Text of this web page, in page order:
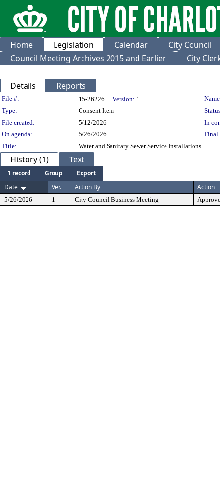
Home Legislation Calendar
City Council
Council Meeting Archives 2015 and Earlier
City
Details Reports
Legislation Details
File #: 15-26226 Version: 1
Type:
Consent Item
File created:
5/12/2026
In
On agenda:
5/26/2026
Final
Title:
Water and Sanitary Sewer Service Installations
History (1) Text
1 record Group
Export
Date
Ver. Action By Action
5/26/2026 1 City Council Business Meeting Approve